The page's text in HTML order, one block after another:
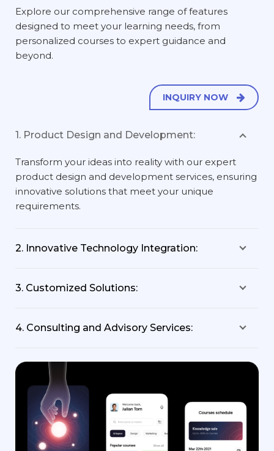
Explore our comprehensive range of features
designed to meet your learning needs, from
personalized courses to expert guidance and
beyond.
INQUIRY NOW
1. Product Design and Development:
Transform your ideas into reality with our expert
product design and development services, ensuring
innovative solutions that meet your unique
requirements.
2. Innovative Technology Integration:
3. Customized Solutions:
4. Consulting and Advisory Services: